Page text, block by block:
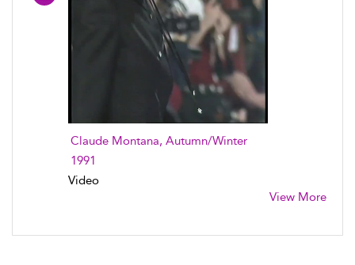
Claude Montana, Autumn/Winter
1991
Video
View More